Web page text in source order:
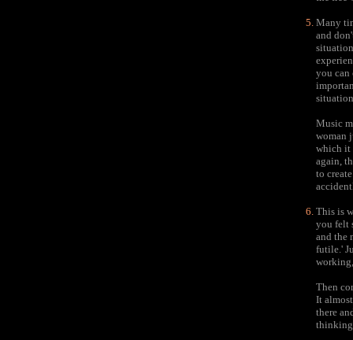
Many
and
you can
Music
woman
which it
again,
to
This is
you felt
and the
futile.'
Then
It
there
thinking